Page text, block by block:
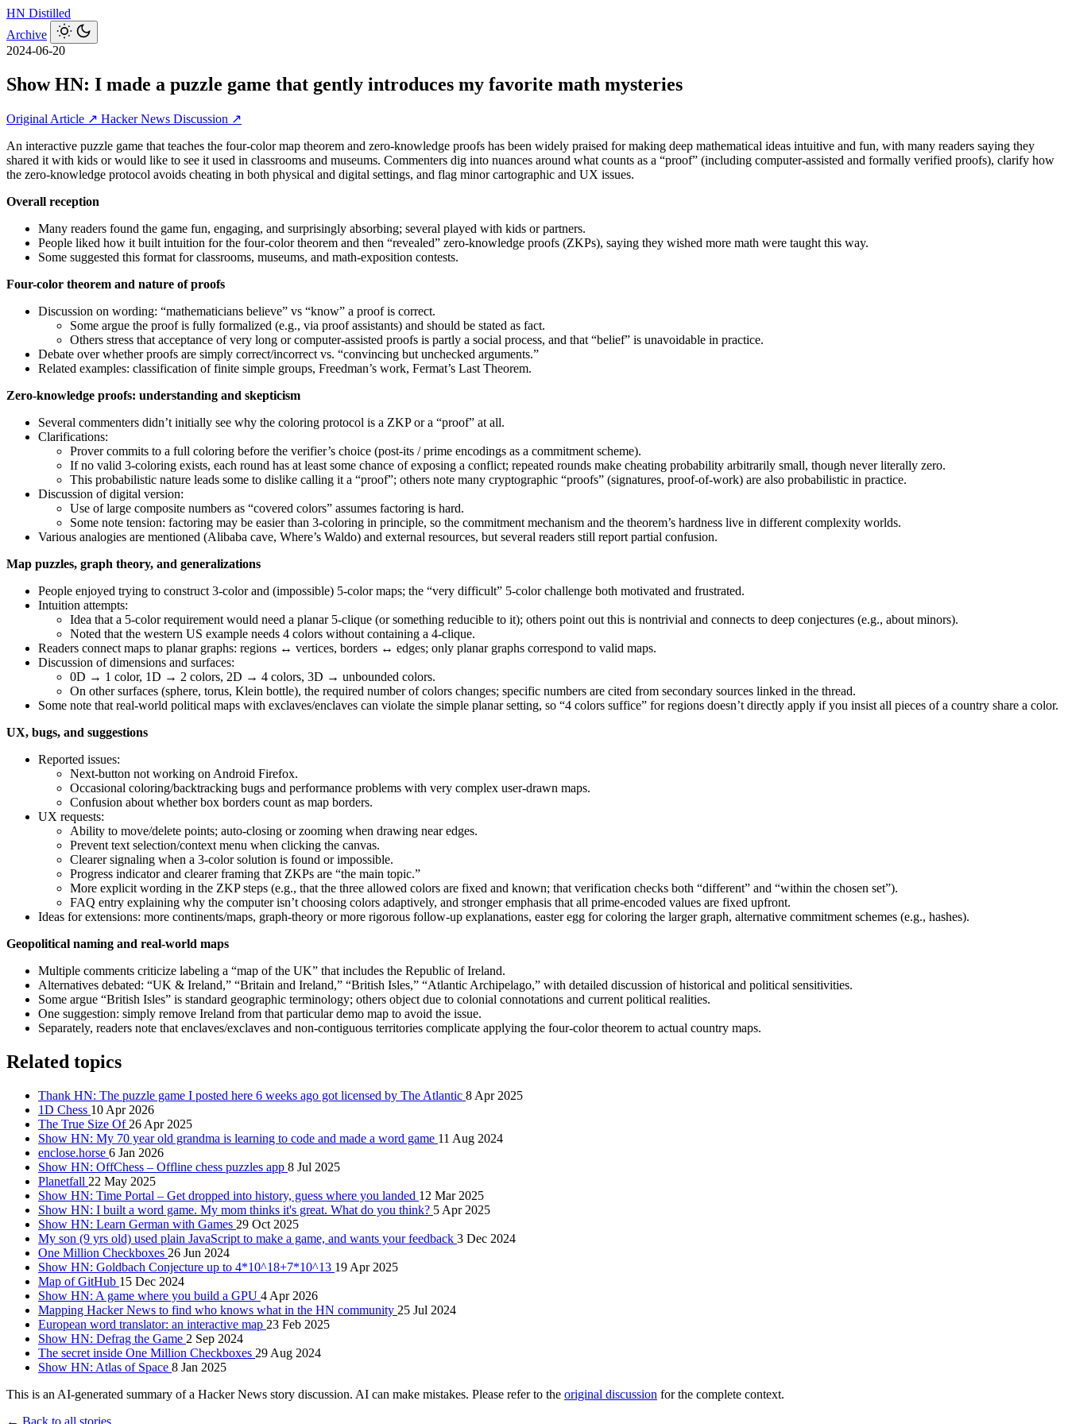
HN Distilled
Archive
2024-06-20
Show HN: I made a puzzle game that gently introduces my favorite math mysteries
Original Article ↗ Hacker News Discussion ↗
An interactive puzzle game that teaches the four-color map theorem and zero-knowledge proofs has been widely praised for making deep mathematical ideas intuitive and fun, with many readers saying they
shared it with kids or would like to see it used in classrooms and museums. Commenters dig into nuances around what counts as a “proof” (including computer-assisted and formally verified proofs), clarify how
the zero-knowledge protocol avoids cheating in both physical and digital settings, and flag minor cartographic and UX issues.
Overall reception
Many readers found the game fun, engaging, and surprisingly absorbing; several played with kids or partners.
People liked how it built intuition for the four-color theorem and then “revealed” zero-knowledge proofs (ZKPs), saying they wished more math were taught this way.
Some suggested this format for classrooms, museums, and math-exposition contests.
Four-color theorem and nature of proofs
Discussion on wording: “mathematicians believe” vs “know” a proof is correct.
Some argue the proof is fully formalized (e.g., via proof assistants) and should be stated as fact.
Others stress that acceptance of very long or computer-assisted proofs is partly a social process, and that “belief” is unavoidable in practice.
Debate over whether proofs are simply correct/incorrect vs. “convincing but unchecked arguments.”
Related examples: classification of finite simple groups, Freedman’s work, Fermat’s Last Theorem.
Zero-knowledge proofs: understanding and skepticism
Several commenters didn’t initially see why the coloring protocol is a ZKP or a “proof” at all.
Clarifications:
Prover commits to a full coloring before the verifier’s choice (post-its / prime encodings as a commitment scheme).
If no valid 3-coloring exists, each round has at least some chance of exposing a conflict; repeated rounds make cheating probability arbitrarily small, though never literally zero.
This probabilistic nature leads some to dislike calling it a “proof”; others note many cryptographic “proofs” (signatures, proof-of-work) are also probabilistic in practice.
Discussion of digital version:
Use of large composite numbers as “covered colors” assumes factoring is hard.
Some note tension: factoring may be easier than 3-coloring in principle, so the commitment mechanism and the theorem’s hardness live in different complexity worlds.
Various analogies are mentioned (Alibaba cave, Where’s Waldo) and external resources, but several readers still report partial confusion.
Map puzzles, graph theory, and generalizations
People enjoyed trying to construct 3-color and (impossible) 5-color maps; the “very difficult” 5-color challenge both motivated and frustrated.
Intuition attempts:
Idea that a 5-color requirement would need a planar 5-clique (or something reducible to it); others point out this is nontrivial and connects to deep conjectures (e.g., about minors).
Noted that the western US example needs 4 colors without containing a 4-clique.
Readers connect maps to planar graphs: regions ↔ vertices, borders ↔ edges; only planar graphs correspond to valid maps.
Discussion of dimensions and surfaces:
0D → 1 color, 1D → 2 colors, 2D → 4 colors, 3D → unbounded colors.
On other surfaces (sphere, torus, Klein bottle), the required number of colors changes; specific numbers are cited from secondary sources linked in the thread.
Some note that real-world political maps with exclaves/enclaves can violate the simple planar setting, so “4 colors suffice” for regions doesn’t directly apply if you insist all pieces of a country share a color.
UX, bugs, and suggestions
Reported issues:
Next-button not working on Android Firefox.
Occasional coloring/backtracking bugs and performance problems with very complex user-drawn maps.
Confusion about whether box borders count as map borders.
UX requests:
Ability to move/delete points; auto-closing or zooming when drawing near edges.
Prevent text selection/context menu when clicking the canvas.
Clearer signaling when a 3-color solution is found or impossible.
Progress indicator and clearer framing that ZKPs are “the main topic.”
More explicit wording in the ZKP steps (e.g., that the three allowed colors are fixed and known; that verification checks both “different” and “within the chosen set”).
FAQ entry explaining why the computer isn’t choosing colors adaptively, and stronger emphasis that all prime-encoded values are fixed upfront.
Ideas for extensions: more continents/maps, graph-theory or more rigorous follow-up explanations, easter egg for coloring the larger graph, alternative commitment schemes (e.g., hashes).
Geopolitical naming and real-world maps
Multiple comments criticize labeling a “map of the UK” that includes the Republic of Ireland.
Alternatives debated: “UK & Ireland,” “Britain and Ireland,” “British Isles,” “Atlantic Archipelago,” with detailed discussion of historical and political sensitivities.
Some argue “British Isles” is standard geographic terminology; others object due to colonial connotations and current political realities.
One suggestion: simply remove Ireland from that particular demo map to avoid the issue.
Separately, readers note that enclaves/exclaves and non-contiguous territories complicate applying the four-color theorem to actual country maps.
Related topics
Thank HN: The puzzle game I posted here 6 weeks ago got licensed by The Atlantic 8 Apr 2025
1D Chess 10 Apr 2026
The True Size Of 26 Apr 2025
Show HN: My 70 year old grandma is learning to code and made a word game 11 Aug 2024
enclose.horse 6 Jan 2026
Show HN: OffChess – Offline chess puzzles app 8 Jul 2025
Planetfall 22 May 2025
Show HN: Time Portal – Get dropped into history, guess where you landed 12 Mar 2025
Show HN: I built a word game. My mom thinks it's great. What do you think? 5 Apr 2025
Show HN: Learn German with Games 29 Oct 2025
My son (9 yrs old) used plain JavaScript to make a game, and wants your feedback 3 Dec 2024
One Million Checkboxes 26 Jun 2024
Show HN: Goldbach Conjecture up to 4*10^18+7*10^13 19 Apr 2025
Map of GitHub 15 Dec 2024
Show HN: A game where you build a GPU 4 Apr 2026
Mapping Hacker News to find who knows what in the HN community 25 Jul 2024
European word translator: an interactive map 23 Feb 2025
Show HN: Defrag the Game 2 Sep 2024
The secret inside One Million Checkboxes 29 Aug 2024
Show HN: Atlas of Space 8 Jan 2025
This is an AI-generated summary of a Hacker News story discussion. AI can make mistakes. Please refer to the original discussion for the complete context.
← Back to all stories